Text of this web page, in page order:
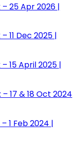
25 Apr 2026 |
11 Dec 2025 |
15 April 2025 |
17 & 18 Oct 2024
1 Feb 2024 |